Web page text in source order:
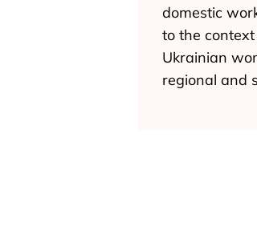
domestic
to the
Ukrainian
regional and